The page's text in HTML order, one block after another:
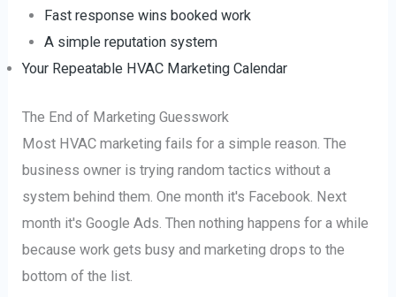
Fast response wins booked work
A simple reputation system
Your Repeatable HVAC Marketing Calendar
The End of Marketing Guesswork
Most HVAC marketing fails for a simple reason. The
business owner is trying random tactics without a
system behind them. One month it's Facebook. Next
month it's Google Ads. Then nothing happens for a while
because work gets busy and marketing drops to the
bottom of the list.